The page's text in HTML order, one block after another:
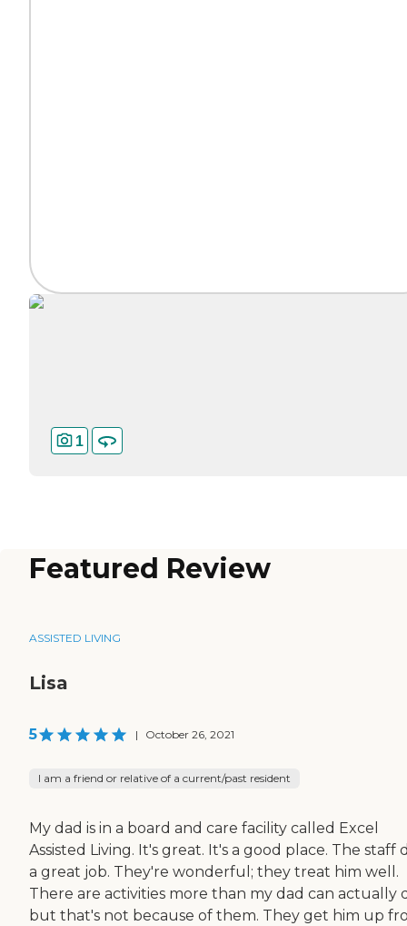
1
Featured Review
ASSISTED LIVING
Lisa
5 | October 26, 2021
I am a friend or relative of a current/past resident
My dad is in a board and care facility called Excel
Assisted Living. It's great. It's a good place. The staff
a great job. They're wonderful; they treat him well.
There are activities more than my dad can actually
but that's not because of them. They get him up